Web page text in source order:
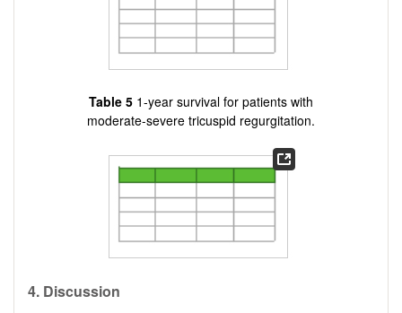
Table 5 1-year survival for patients with
moderate-severe tricuspid regurgitation.
4. Discussion